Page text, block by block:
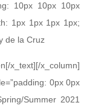
10px 10px 10px
1px 1px 1px 1px;
de la Cruz
x_text][/x_column]
0px 0px
Summer 2021